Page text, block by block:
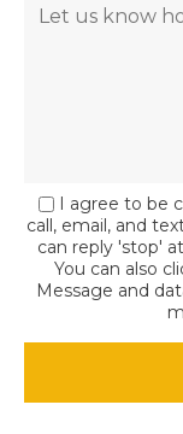
I agree to be
call, email, and
can reply 'stop'
You can also
Message and